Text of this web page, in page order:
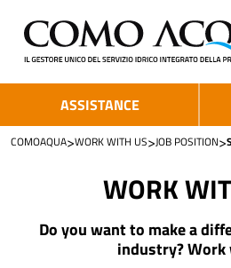
ASSISTANCE
COMOAQUA>WORK WITH US>JOB POSITION>
WORK
Do you want to make a
industry?